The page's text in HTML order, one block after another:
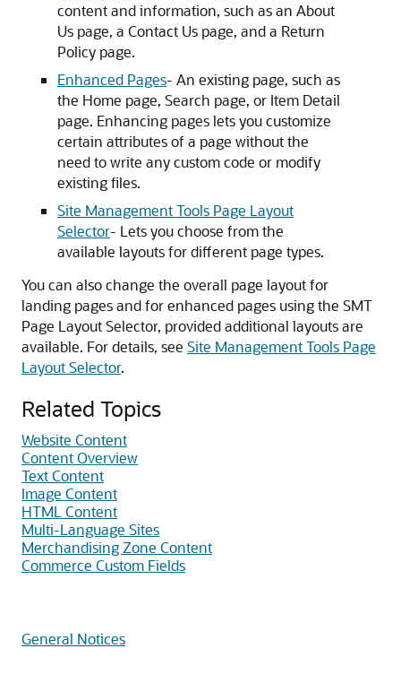
content and information, such as an About
Us page, a Contact Us page, and a Return
Policy page.
Enhanced Pages- An existing page, such as
the Home page, Search page, or Item Detail
page. Enhancing pages lets you customize
certain attributes of a page without the
need to write any custom code or modify
existing files.
Site Management Tools Page Layout
Selector- Lets you choose from the
available layouts for different page types.
You can also change the overall page layout for
landing pages and for enhanced pages using the SMT
Page Layout Selector, provided additional layouts are
available. For details, see Site Management Tools Page
Layout Selector.
Related Topics
Website Content
Content Overview
Text Content
Image Content
HTML Content
Multi-Language Sites
Merchandising Zone Content
Commerce Custom Fields
General Notices